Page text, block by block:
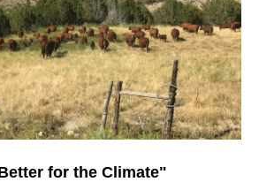
for the Climate"